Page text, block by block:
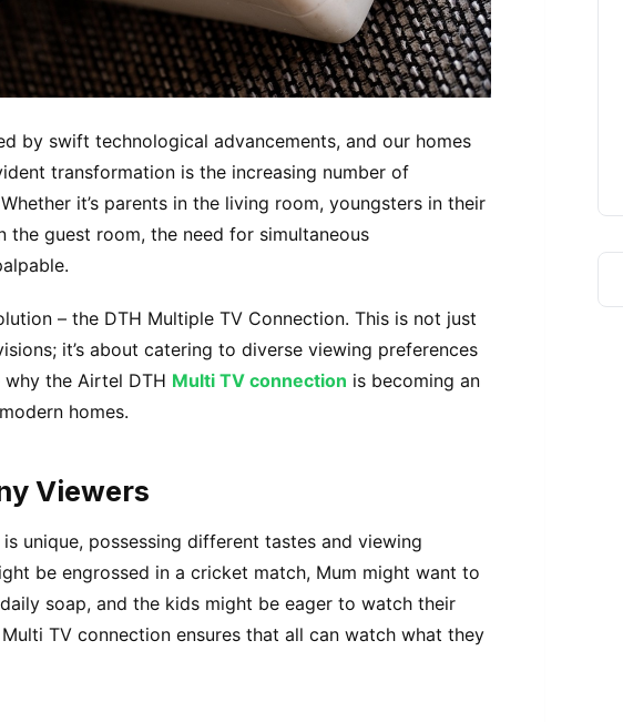
by swift technological advancements, and our homes
transformation is the increasing number of
it’s parents in the living room, youngsters in their
the guest room, the need for simultaneous
– the DTH Multiple TV Connection. This is not just
it’s about catering to diverse viewing preferences
why the Airtel DTH Multi TV connection is becoming an
homes.
Viewers
unique, possessing different tastes and viewing
be engrossed in a cricket match, Mum might want to
soap, and the kids might be eager to watch their
TV connection ensures that all can watch what they